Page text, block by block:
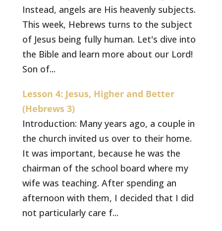
Instead, angels are His heavenly subjects.
This week, Hebrews turns to the subject
of Jesus being fully human. Let's dive into
the Bible and learn more about our Lord!
Son of...
Lesson 4: Jesus, Higher and Better
(Hebrews 3)
Introduction: Many years ago, a couple in
the church invited us over to their home.
It was important, because he was the
chairman of the school board where my
wife was teaching. After spending an
afternoon with them, I decided that I did
not particularly care f...